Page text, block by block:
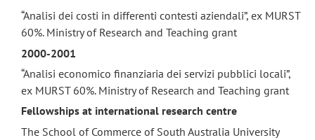
“Analisi dei costi in differenti contesti aziendali”, ex MURST
60%. Ministry of Research and Teaching grant
2000-2001
“Analisi economico finanziaria dei servizi pubblici locali”,
ex MURST 60%. Ministry of Research and Teaching grant
Fellowships at international research centre
The School of Commerce of South Australia University